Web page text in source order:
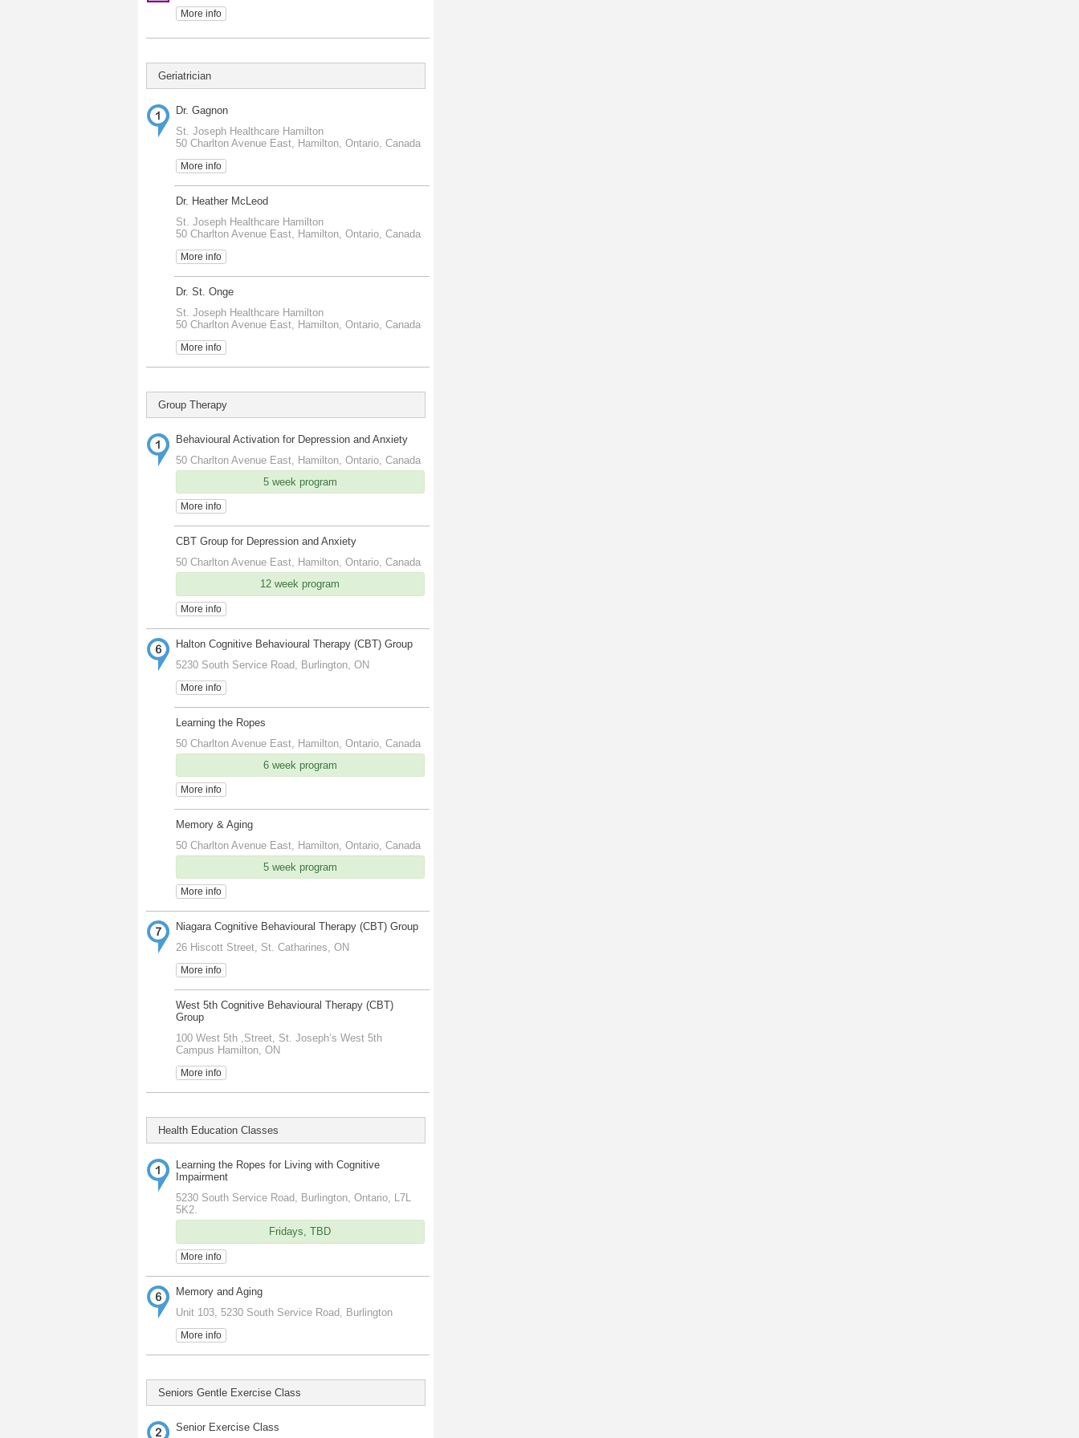
More info
Geriatrician
Dr. Gagnon
St. Joseph Healthcare Hamilton
50 Charlton Avenue East, Hamilton, Ontario, Canada
More info
Dr. Heather McLeod
St. Joseph Healthcare Hamilton
50 Charlton Avenue East, Hamilton, Ontario, Canada
More info
Dr. St. Onge
St. Joseph Healthcare Hamilton
50 Charlton Avenue East, Hamilton, Ontario, Canada
More info
Group Therapy
Behavioural Activation for Depression and Anxiety
50 Charlton Avenue East, Hamilton, Ontario, Canada
5 week program
More info
CBT Group for Depression and Anxiety
50 Charlton Avenue East, Hamilton, Ontario, Canada
12 week program
More info
Halton Cognitive Behavioural Therapy (CBT) Group
5230 South Service Road, Burlington, ON
More info
Learning the Ropes
50 Charlton Avenue East, Hamilton, Ontario, Canada
6 week program
More info
Memory & Aging
50 Charlton Avenue East, Hamilton, Ontario, Canada
5 week program
More info
Niagara Cognitive Behavioural Therapy (CBT) Group
26 Hiscott Street, St. Catharines, ON
More info
West 5th Cognitive Behavioural Therapy (CBT)
Group
100 West 5th ,Street, St. Joseph’s West 5th
Campus Hamilton, ON
More info
Health Education Classes
Learning the Ropes for Living with Cognitive
Impairment
5230 South Service Road, Burlington, Ontario, L7L
5K2.
Fridays, TBD
More info
Memory and Aging
Unit 103, 5230 South Service Road, Burlington
More info
Seniors Gentle Exercise Class
Senior Exercise Class